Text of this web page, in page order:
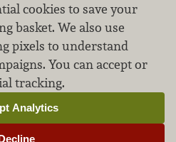
personal information.
and respect the privacy of
guests.
settings
cookies to save your
basket. We also use
pixels to understand
You can accept or
tracking.
Analytics